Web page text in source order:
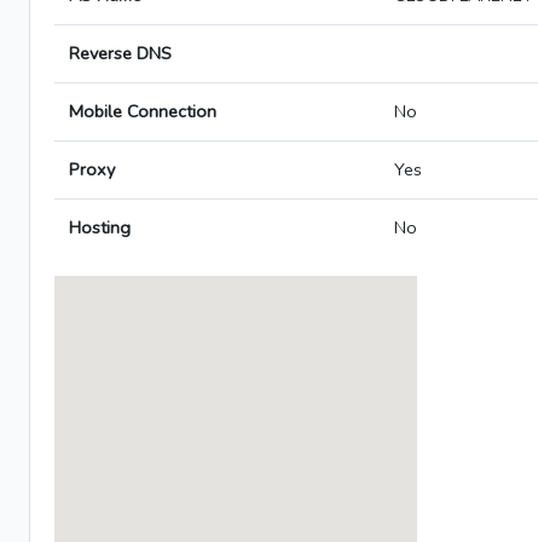
Reverse DNS
Mobile Connection No
Proxy Yes
Hosting No